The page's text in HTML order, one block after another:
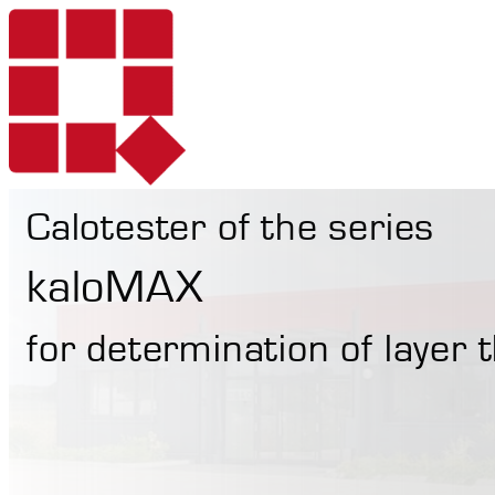
Calotester of the series
kaloMAX
for determination of layer
Products
Services